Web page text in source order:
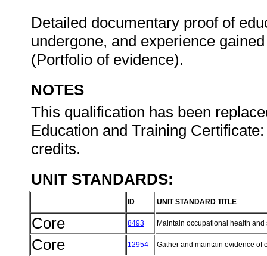
Detailed documentary proof of
undergone, and experience
(Portfolio of evidence).
NOTES
This qualification has been
Education and Training
credits.
UNIT STANDARDS:
ID UNIT STANDARD TITLE
Core 8493 Maintain occupational health
Core 12954 Gather and maintain evidence of